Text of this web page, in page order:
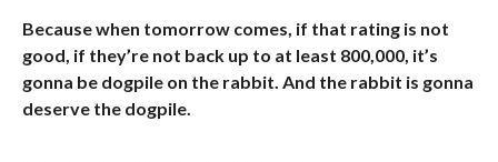
Because when tomorrow comes, if that rating is not
good, if they’re not back up to at least 800,000, it’s
gonna be dogpile on the rabbit. And the rabbit is gonna
deserve the dogpile.